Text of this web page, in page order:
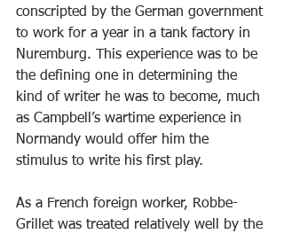
conscripted by the German government
to work for a year in a tank factory in
Nuremburg. This experience was to be
the defining one in determining the
kind of writer he was to become, much
as Campbell’s wartime experience in
Normandy would offer him the
stimulus to write his first play.
As a French foreign worker, Robbe-
Grillet was treated relatively well by the